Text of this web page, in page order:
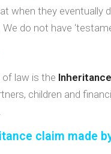
when they eventually
do not have
law is the
children and
claim made